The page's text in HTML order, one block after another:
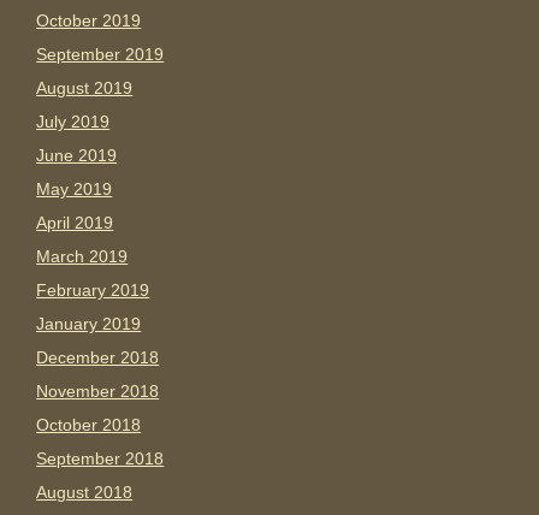
October 2019
September 2019
August 2019
July 2019
June 2019
May 2019
April 2019
March 2019
February 2019
January 2019
December 2018
November 2018
October 2018
September 2018
August 2018